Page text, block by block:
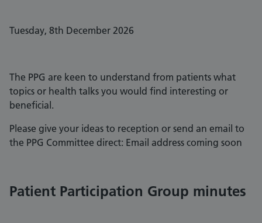
Tuesday, 8th December 2026
The PPG are keen to understand from patients what
topics or health talks you would find interesting or
beneficial.
Please give your ideas to reception or send an email to
the PPG Committee direct: Email address coming soon
Patient Participation Group minutes